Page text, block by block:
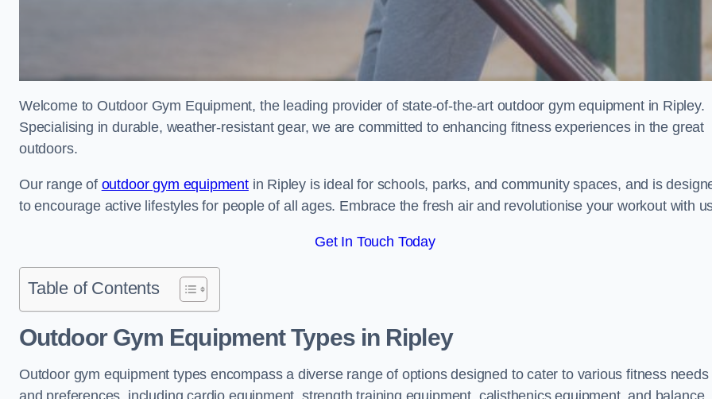
Welcome to Outdoor Gym Equipment, the leading provider of state-of-the-art outdoor gym equipment in Ripley.
Specialising in durable, weather-resistant gear, we are committed to enhancing fitness experiences in the great
outdoors.
Our range of outdoor gym equipmentin Ripley is ideal for schools, parks, and community spaces, and is
to encourage active lifestyles for people of all ages. Embrace the fresh air and revolutionise your workout with
Get In Touch Today
Table of Contents
Outdoor Gym Equipment Types in Ripley
Outdoor gym equipment types encompass a diverse range of options designed to cater to various fitness needs
and preferences, including cardio equipment, strength training equipment, calisthenics equipment, and balance